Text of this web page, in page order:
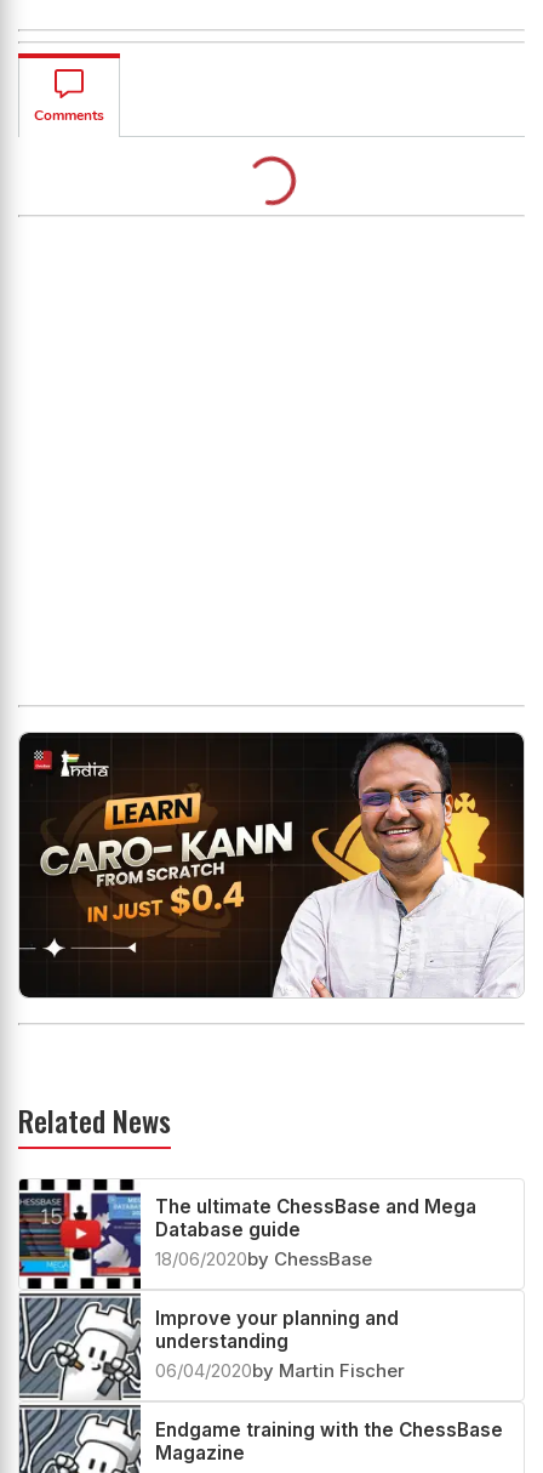
Related News
The ultimate ChessBase and Mega
Database guide
18/06/2020by ChessBase
Improve your planning and
understanding
06/04/2020by Martin Fischer
Endgame training with the ChessBase
Magazine